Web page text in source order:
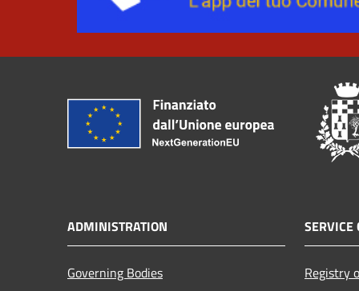
ADMINISTRATION
Governing Bodies
SERVICE
Registry